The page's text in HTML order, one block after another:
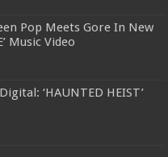
Pop Meets Gore In New
Music Video
‘HAUNTED HEIST’